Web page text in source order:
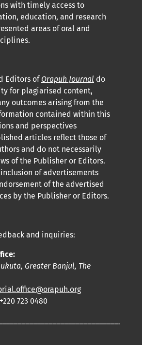
de la licence Creative
– Non Commercial 4.0
plus sur la revue. Découvrez
votre accès rapide à l’existence
article sur le rôle essentiel de la
résultats de recherche en santé
santé publique à la communauté
la science ouverte et le partage
de recherche grâce à
with timely access to
education, and research
areas of oral and
Editors ofOrapuh Journal do
for plagiarised content,
outcomes arising from the
contained within this
and perspectives
articles reflect those of
and do not necessarily
of the Publisher or Editors.
of advertisements
of the advertised
by the Publisher or Editors.
and inquiries:
Greater Banjul, The
723 0480